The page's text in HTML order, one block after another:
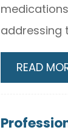
addressing
READ